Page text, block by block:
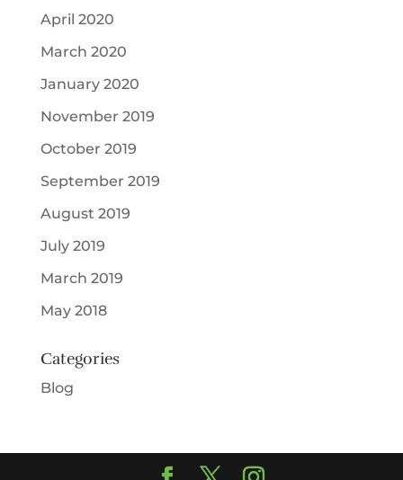
April 2020
March 2020
January 2020
November 2019
October 2019
September 2019
August 2019
July 2019
March 2019
May 2018
Categories
Blog